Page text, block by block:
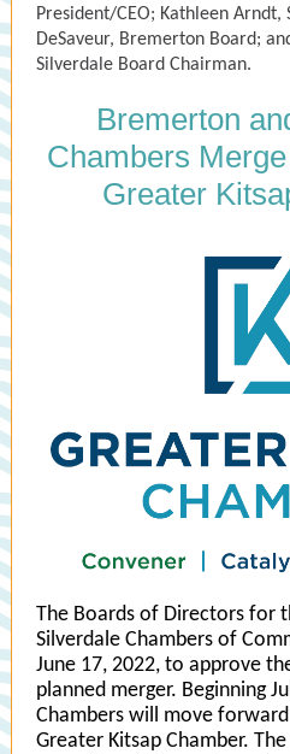
President/CEO; Kathleen
DeSaveur, Bremerton Board;
Silverdale Board Chairman.
Bremerton
Chambers
Greater
The Boards of Directors for
Silverdale Chambers of
June 17, 2022, to approve
planned merger. Beginning
Chambers will move
Greater Kitsap Chamber.